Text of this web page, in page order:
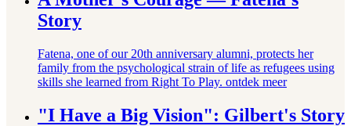
Story
Fatena, one of our 20th anniversary alumni, protects her
family from the psychological strain of life as refugees using
skills she learned from Right To Play. ontdek meer
"I Have a Big Vision": Gilbert's Story